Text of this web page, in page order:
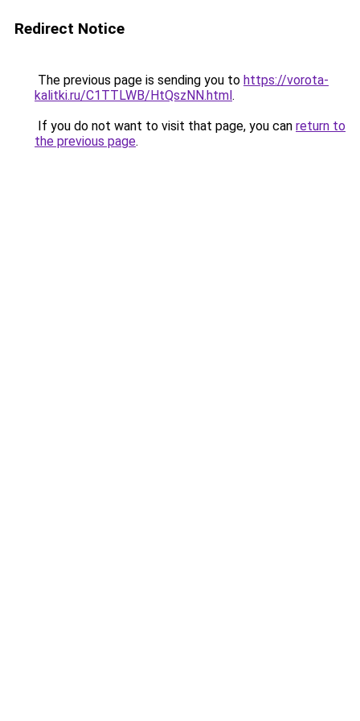
Redirect Notice
The previous page is sending you to https://vorota-
kalitki.ru/C1TTLWB/HtQszNN.html.
If you do not want to visit that page, you can return to
the previous page.